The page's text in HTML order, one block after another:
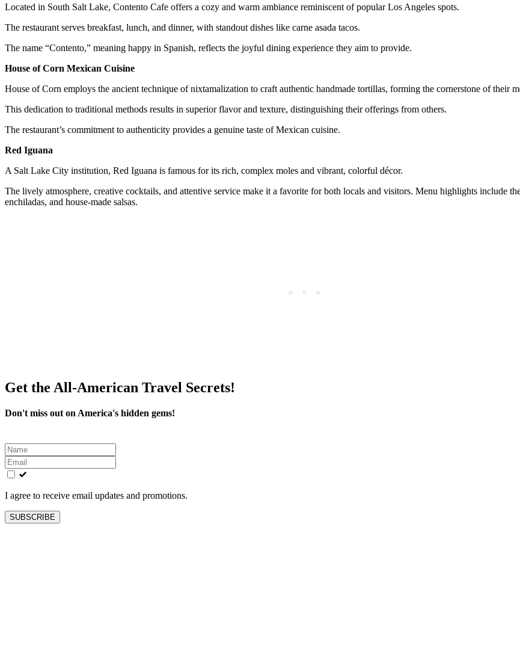
Located in South Salt Lake, Contento Cafe offers a cozy and warm ambiance reminiscent of popular Los Angeles spots.
The restaurant serves breakfast, lunch, and dinner, with standout dishes like carne asada tacos.
The name “Contento,” meaning happy in Spanish, reflects the joyful dining experience they aim to provide.
House of Corn Mexican Cuisine
House of Corn employs the ancient technique of nixtamalization to craft authentic handmade tortillas, forming the cornerstone of their
This dedication to traditional methods results in superior flavor and texture, distinguishing their offerings from others.
The restaurant’s commitment to authenticity provides a genuine taste of Mexican cuisine.
Red Iguana
A Salt Lake City institution, Red Iguana is famous for its rich, complex moles and vibrant, colorful décor.
The lively atmosphere, creative cocktails, and attentive service make it a favorite for both locals and visitors. Menu highlights include
enchiladas, and house-made salsas.
Get the All-American Travel Secrets!
Don't miss out on America's hidden gems!
Leave
this
field
blank
I agree to receive email updates and promotions.
SUBSCRIBE